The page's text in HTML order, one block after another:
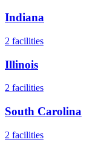
Indiana
2 facilities
Illinois
2 facilities
South Carolina
2 facilities